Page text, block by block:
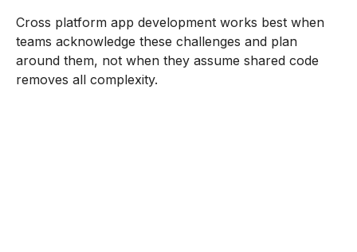
Cross platform app development works best when
teams acknowledge these challenges and plan
around them, not when they assume shared code
removes all complexity.